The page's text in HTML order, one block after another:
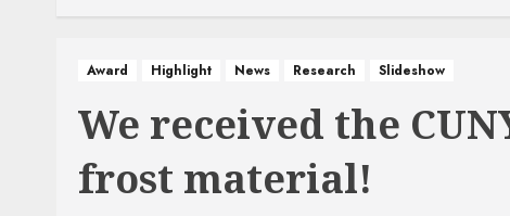
Award Highlight News Research Slideshow
We received the
frost material!